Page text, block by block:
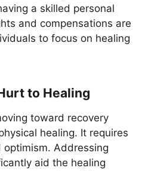
a skilled personal
and compensations are
to focus on healing
to Healing
toward recovery
healing. It requires
optimism. Addressing
aid the healing